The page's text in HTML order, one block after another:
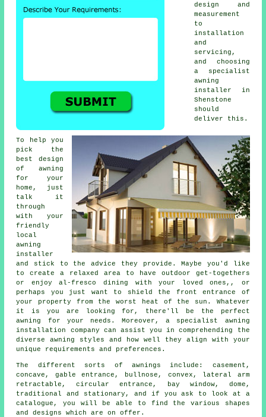
design and
measurement
to
installation
and
servicing,
and choosing
a specialist
awning
installer
in
Shenstone
should
deliver this.
To help you
pick the
best design
of awning
for your
home, just
talk it
through
with your
friendly
local
awning
installer
and stick to the advice they provide. Maybe you'd like
to create a relaxed area to have outdoor get-togethers
or enjoy al-fresco dining with your loved ones,, or
perhaps you just want to shield the front entrance of
your property from the worst heat of the sun. Whatever
it is you are looking for, there'll be the perfect
awning for your needs. Moreover, a specialist awning
installation company can assist you in comprehending the
diverse awning styles and how well they align with your
unique requirements and preferences.
The different sorts of awnings include: casement,
concave, gable entrance, bullnose, convex, lateral arm
retractable, circular entrance, bay window, dome,
traditional and stationary, and if you ask to look at a
catalogue, you will be able to find the various shapes
and designs which are on offer.